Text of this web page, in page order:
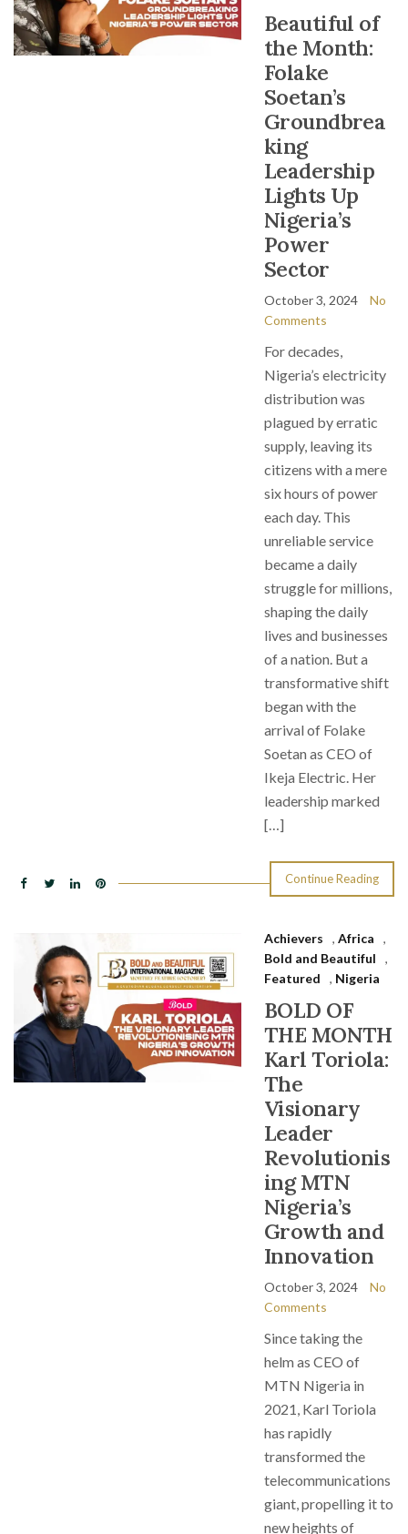
Beautiful of
the Month:
Folake
Soetan’s
Groundbrea
king
Leadership
Lights Up
Nigeria’s
Power
Sector
October 3, 2024
No
Comments
For decades,
Nigeria’s electricity
distribution was
plagued by erratic
supply, leaving its
citizens with a mere
six hours of power
each day. This
unreliable service
became a daily
struggle for millions,
shaping the daily
lives and businesses
of a nation. But a
transformative shift
began with the
arrival of Folake
Soetan as CEO of
Ikeja Electric. Her
leadership marked
[…]
Continue Reading
Achievers , Africa
,
Bold and Beautiful
,
Featured
, Nigeria
BOLD OF
THE MONTH
Karl Toriola:
The
Visionary
Leader
Revolutionis
ing MTN
Nigeria’s
Growth and
Innovation
October 3, 2024
No
Comments
Since taking the
helm as CEO of
MTN Nigeria in
2021, Karl Toriola
has rapidly
transformed the
telecommunications
giant, propelling it to
new heights of